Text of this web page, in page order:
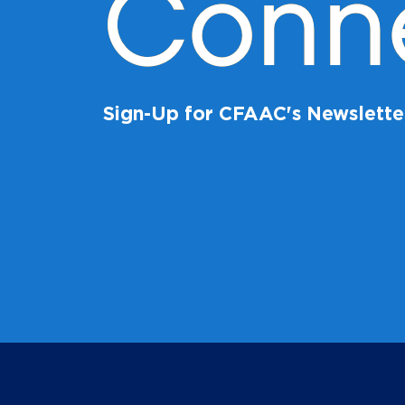
Sign-Up for CFAAC's